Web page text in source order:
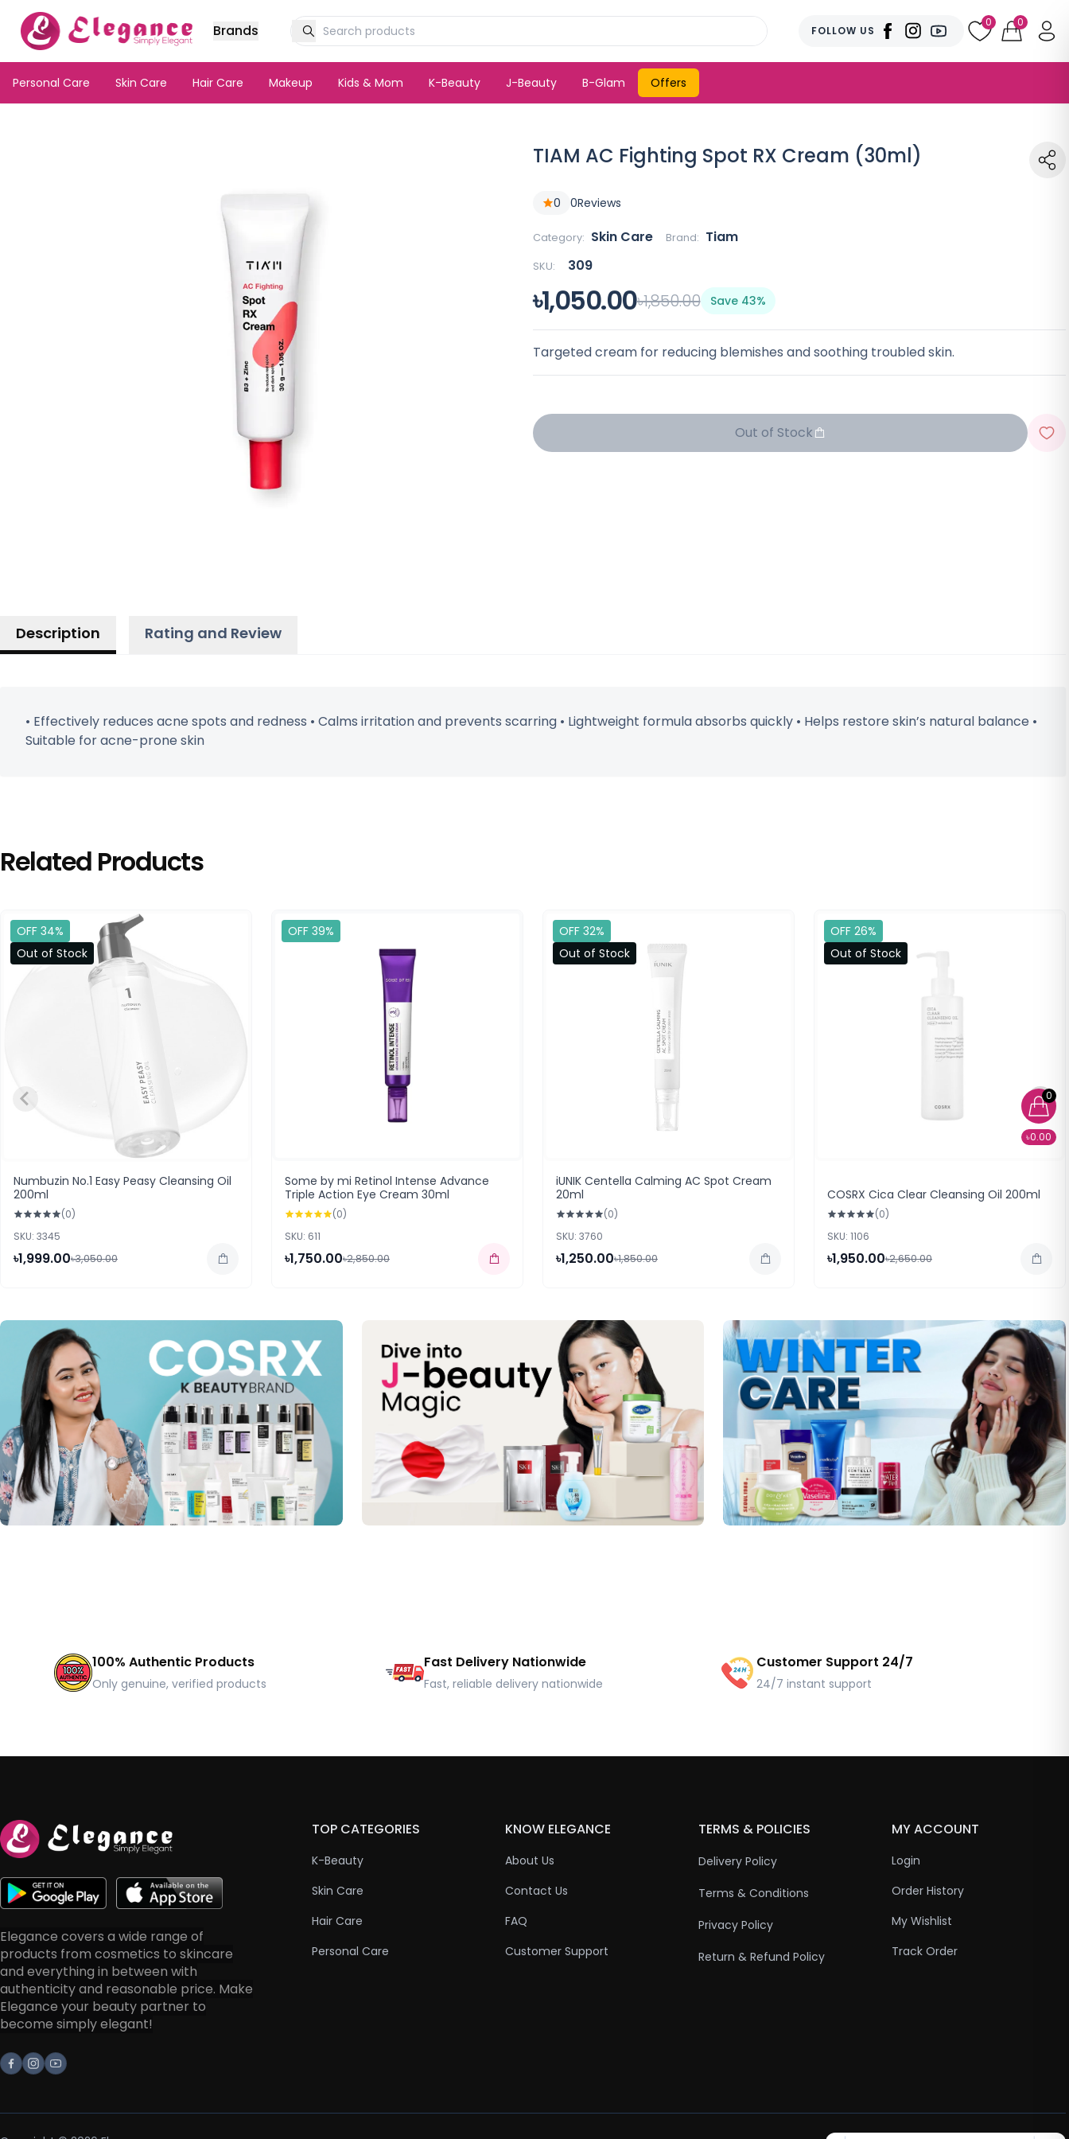
0
৳0.00
Brands FOLLOW US
0 0
Personal Care Skin Care Hair Care Makeup Kids & Mom K-Beauty J-Beauty B-Glam Offers
TIAM AC Fighting Spot RX Cream (30ml)
0 0Reviews
Category: Skin Care Brand: Tiam
SKU: 309
৳1,050.00৳1,850.00 Save 43%
Targeted cream for reducing blemishes and soothing troubled skin.
Out of Stock
Description Rating and Review
• Effectively reduces acne spots and redness • Calms irritation and prevents scarring • Lightweight formula absorbs quickly • Helps restore skin’s natural balance •
Suitable for acne-prone skin
Related Products
OFF 34%
Out of Stock
Numbuzin No.1 Easy Peasy Cleansing Oil
200ml
(0)
SKU: 3345
৳1,999.00৳3,050.00
OFF 39%
Some by mi Retinol Intense Advance
Triple Action Eye Cream 30ml
(0)
SKU: 611
৳1,750.00৳2,850.00
OFF 32%
Out of Stock
iUNIK Centella Calming AC Spot Cream
20ml
(0)
SKU: 3760
৳1,250.00৳1,850.00
OFF 26%
Out of Stock
COSRX Cica Clear Cleansing Oil 200ml
(0)
SKU: 1106
৳1,950.00৳2,650.00
100% Authentic Products
Only genuine, verified products
Fast Delivery Nationwide
Fast, reliable delivery nationwide
Customer Support 24/7
24/7 instant support
Elegance covers a wide range of
products from cosmetics to skincare
and everything in between with
authenticity and reasonable price. Make
Elegance your beauty partner to
become simply elegant!
Facebook
Instagram
Youtube
TOP CATEGORIES
K-Beauty
Skin Care
Hair Care
Personal Care
KNOW ELEGANCE
About Us
Contact Us
FAQ
Customer Support
TERMS & POLICIES
Delivery Policy
Terms & Conditions
Privacy Policy
Return & Refund Policy
MY ACCOUNT
Login
Order History
My Wishlist
Track Order